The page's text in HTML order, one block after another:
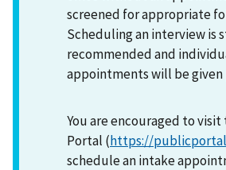
screened for appropriate
Scheduling an interview is
recommended and
appointments will be given
You are encouraged to visit
Portal (https://
schedule an intake